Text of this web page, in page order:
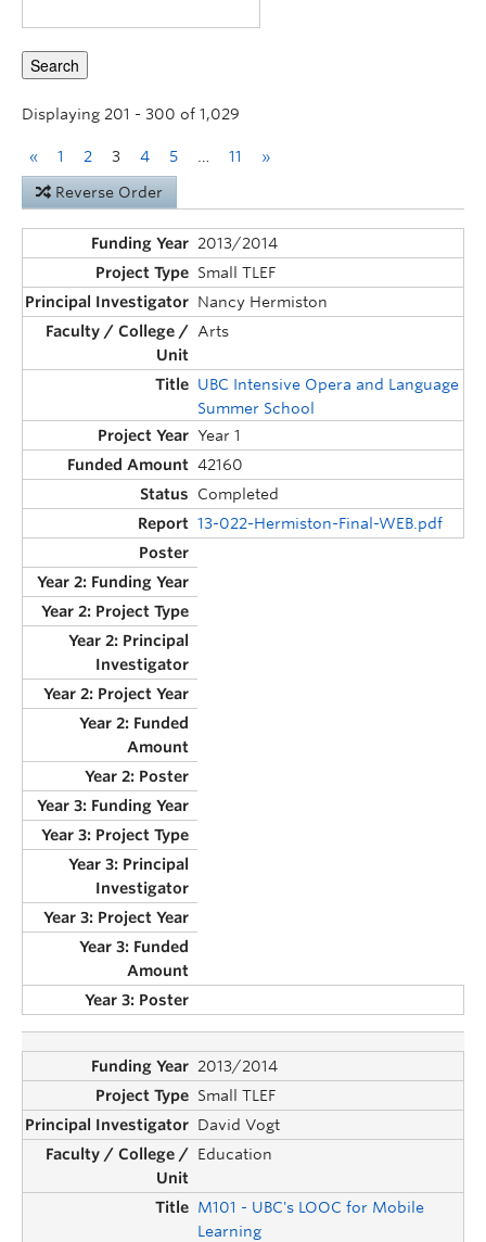
Displaying 201 - 300 of 1,029
« 1 2 3 4 5 11 »
Reverse Order
2013/2014
Small TLEF
Nancy Hermiston
Arts
UBC Intensive Opera and Language
Summer School
Year 1
42160
Completed
13-022-Hermiston-Final-WEB.pdf
2013/2014
Small TLEF
David Vogt
Education
M101 - UBC's LOOC for Mobile
Learning